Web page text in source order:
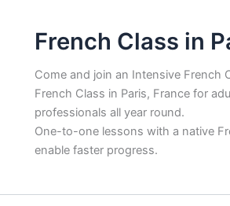
French Class in
Come and join an Intensive French
French Class in Paris, France for
professionals all year round.
One-to-one lessons with a native
enable faster progress.